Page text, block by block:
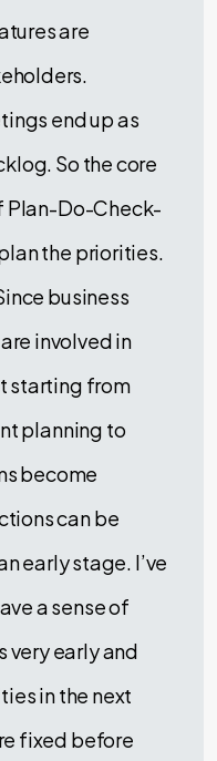
are
end up as
So the core
Plan-Do-Check-
the priorities.
business
involved in
starting from
planning to
become
can be
early stage. I’ve
a sense of
early and
in the next
fixed before